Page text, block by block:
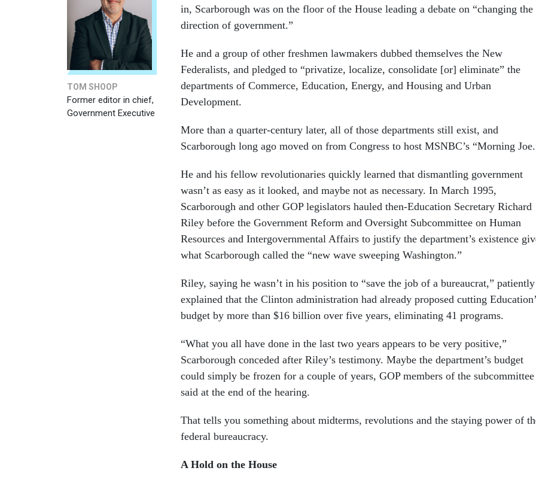
TOM SHOOP
Former editor in chief,
Government Executive
in, Scarborough was on the floor of the House leading a debate on “changing the
direction of government.”
He and a group of other freshmen lawmakers dubbed themselves the New
Federalists, and pledged to “privatize, localize, consolidate [or] eliminate” the
departments of Commerce, Education, Energy, and Housing and Urban
Development.
More than a quarter-century later, all of those departments still exist, and
Scarborough long ago moved on from Congress to host MSNBC’s “Morning
He and his fellow revolutionaries quickly learned that dismantling government
wasn’t as easy as it looked, and maybe not as necessary. In March 1995,
Scarborough and other GOP legislators hauled then-Education Secretary Richard
Riley before the Government Reform and Oversight Subcommittee on Human
Resources and Intergovernmental Affairs to justify the department’s existence
what Scarborough called the “new wave sweeping Washington.”
Riley, saying he wasn’t in his position to “save the job of a bureaucrat,” patiently
explained that the Clinton administration had already proposed cutting
budget by more than $16 billion over five years, eliminating 41 programs.
“What you all have done in the last two years appears to be very positive,”
Scarborough conceded after Riley’s testimony. Maybe the department’s budget
could simply be frozen for a couple of years, GOP members of the subcommittee
said at the end of the hearing.
That tells you something about midterms, revolutions and the staying power of
federal bureaucracy.
A Hold on the House